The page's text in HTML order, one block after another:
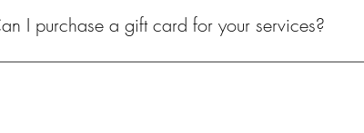
I purchase a gift card for your services?